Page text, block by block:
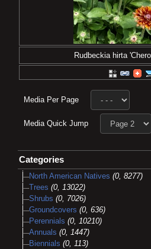
Rudbeckia hirta
Media Per Page
Media Quick Jump
Categories
North American Natives (0, 8277)
Trees (0, 13022)
Shrubs (0, 7026)
Groundcovers (0, 636)
Perennials (0, 10210)
Annuals (0, 1447)
Biennials (0, 113)